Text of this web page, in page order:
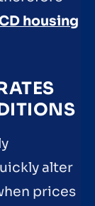
housing
alter
prices